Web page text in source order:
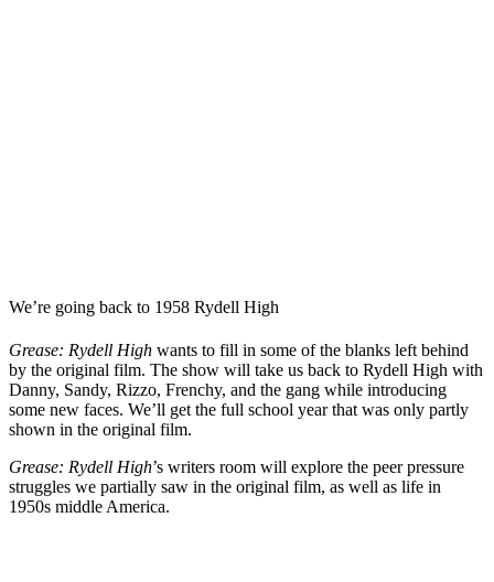
We’re going back to 1958 Rydell High
Grease: Rydell High wants to fill in some of the blanks left behind
by the original film. The show will take us back to Rydell High with
Danny, Sandy, Rizzo, Frenchy, and the gang while introducing
some new faces. We’ll get the full school year that was only partly
shown in the original film.
Grease: Rydell High’s writers room will explore the peer pressure
struggles we partially saw in the original film, as well as life in
1950s middle America.